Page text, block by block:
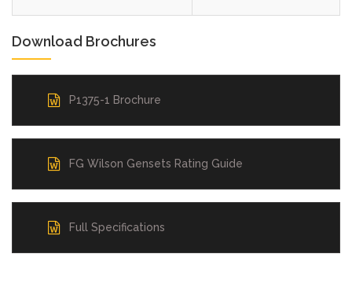
Download Brochures
P1375-1 Brochure
FG Wilson Gensets Rating Guide
Full Specifications